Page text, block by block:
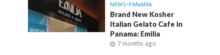
NEWS•PANAMA
Brand New Kosher
Italian Gelato Cafe in
Panama: Emilia
7 months ago